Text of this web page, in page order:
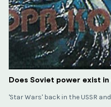
Does Soviet power exist
'Star Wars' back in the USSR